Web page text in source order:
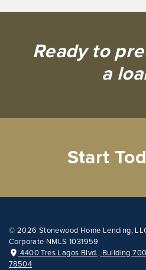
Ready to
a
Start
© 2026 Stonewood Home Lending,
Corporate NMLS 1031959
4400 Tres Lagos Blvd., Building
78504